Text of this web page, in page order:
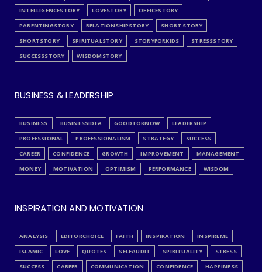
INTELLIGENCESTORY
LOVESTORY
OFFICESTORY
PARENTINGSTORY
RELATIONSHIPSTORY
SHORT STORY
SHORTSTORY
SPIRITUALSTORY STORYFORKIDS
STRESSSTORY
SUCCESSSTORY
WISDOMSTORY
BUSINESS & LEADERSHIP
BUSINESS BUSINESSIDEA GOODTOKNOW
LEADERSHIP
PROFESSIONAL
PROFESSIONALISM STRATEGY
SUCCESS
CAREER
CONFIDENCE GROWTH IMPROVEMENT
MANAGEMENT
MONEY
MOTIVATION OPTIMISM PERFORMANCE WISDOM
INSPIRATION AND MOTIVATION
ANALYSIS EDITORCHOICE FAITH INSPIRATION
INSPIREME
ISLAMIC
LOVE QUOTES SELFAUDIT SPIRITUALITY
STRESS
SUCCESS
CAREER COMMUNICATION CONFIDENCE HAPPINESS